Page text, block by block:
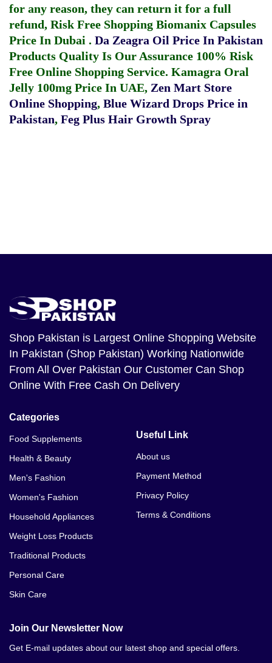
for any reason, they can return it for a full
refund, Risk Free Shopping Biomanix Capsules
Price In Dubai . Da Zeagra Oil Price In Pakistan
Products Quality Is Our Assurance 100% Risk
Free Online Shopping Service. Kamagra Oral
Jelly 100mg Price In UAE, Zen Mart Store
Online Shopping, Blue Wizard Drops Price in
Pakistan, Feg Plus Hair Growth Spray
Shop Pakistan is Largest Online Shopping Website
In Pakistan (Shop Pakistan) Working Nationwide
From All Over Pakistan Our Customer Can Shop
Online With Free Cash On Delivery
Categories
Food Supplements
Health & Beauty
Men's Fashion
Women's Fashion
Household Appliances
Weight Loss Products
Traditional Products
Personal Care
Skin Care
Useful Link
About us
Payment Method
Privacy Policy
Terms & Conditions
Join Our Newsletter Now
Get E-mail updates about our latest shop and special offers.